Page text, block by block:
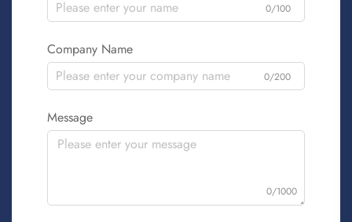
0/100
Company Name
0/200
Message
0/1000